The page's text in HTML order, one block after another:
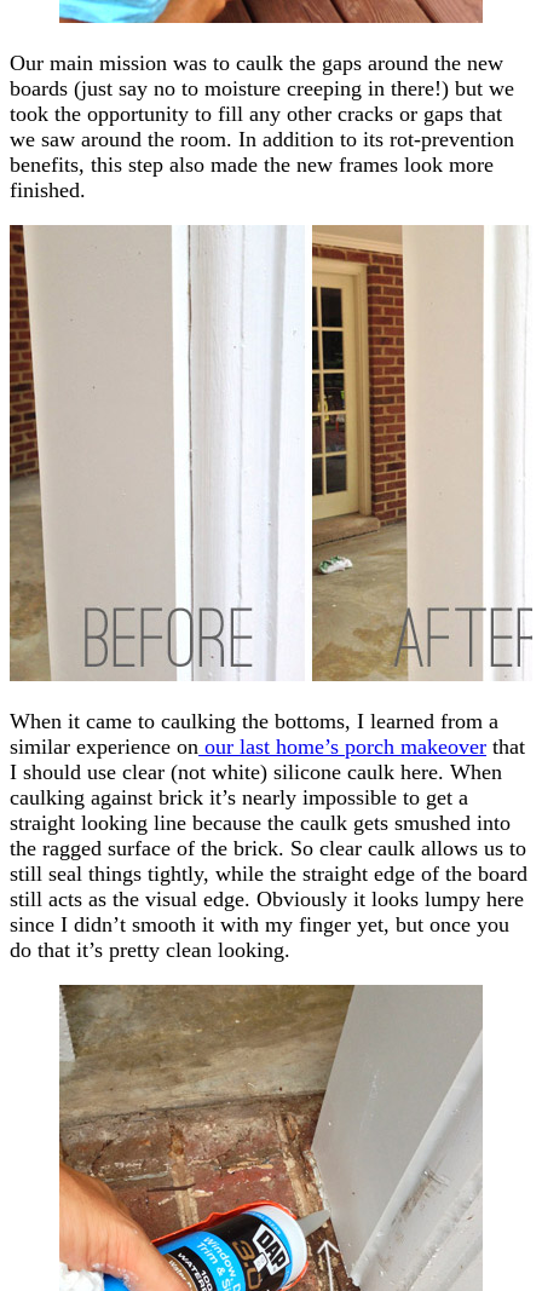
Our main mission was to caulk the gaps around the new
boards (just say no to moisture creeping in there!) but we
took the opportunity to fill any other cracks or gaps that
we saw around the room. In addition to its rot-prevention
benefits, this step also made the new frames look more
finished.
When it came to caulking the bottoms, I learned from a
similar experience on our last home’s porch makeover that
I should use clear (not white) silicone caulk here. When
caulking against brick it’s nearly impossible to get a
straight looking line because the caulk gets smushed into
the ragged surface of the brick. So clear caulk allows us to
still seal things tightly, while the straight edge of the board
still acts as the visual edge. Obviously it looks lumpy here
since I didn’t smooth it with my finger yet, but once you
do that it’s pretty clean looking.